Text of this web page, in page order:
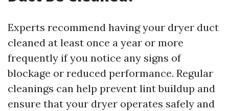
Experts recommend having your dryer duct
cleaned at least once a year or more
frequently if you notice any signs of
blockage or reduced performance. Regular
cleanings can help prevent lint buildup and
ensure that your dryer operates safely and